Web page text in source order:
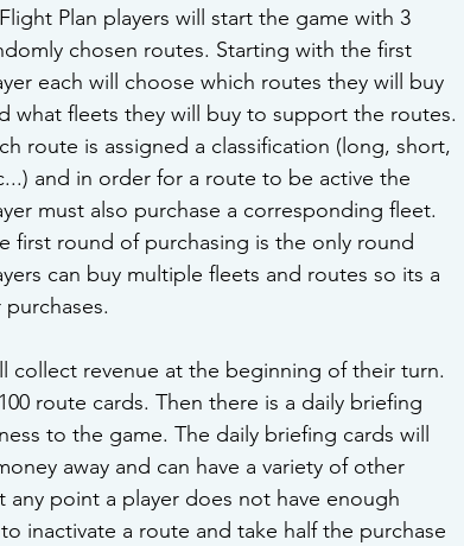
Plan players will start the game with 3
chosen routes. Starting with the first
each will choose which routes they will buy
what fleets they will buy to support the routes.
route is assigned a classification (long, short,
and in order for a route to be active the
must also purchase a corresponding fleet.
first round of purchasing is the only round
can buy multiple fleets and routes so its a
collect revenue at the beginning of their turn.
route cards. Then there is a daily briefing
to the game. The daily briefing cards will
away and can have a variety of other
any point a player does not have enough
inactivate a route and take half the purchase